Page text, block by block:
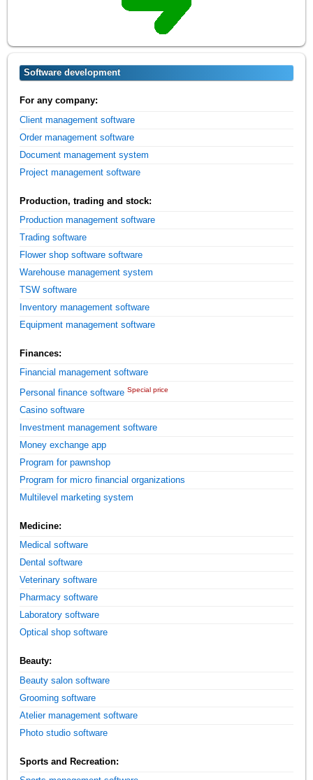
Software development
For any company:
Client management software
Order management software
Document management system
Project management software
Production, trading and stock:
Production management software
Trading software
Flower shop software software
Warehouse management system
TSW software
Inventory management software
Equipment management software
Finances:
Financial management software
Personal finance software Special price
Casino software
Investment management software
Money exchange app
Program for pawnshop
Program for micro financial organizations
Multilevel marketing system
Medicine:
Medical software
Dental software
Veterinary software
Pharmacy software
Laboratory software
Optical shop software
Beauty:
Beauty salon software
Grooming software
Atelier management software
Photo studio software
Sports and Recreation: